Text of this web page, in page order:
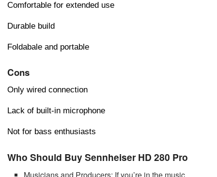
Comfortable for extended use
Durable build
Foldabale and portable
Cons
Only wired connection
Lack of built-in microphone
Not for bass enthusiasts
Who Should Buy Sennheiser HD 280 Pro